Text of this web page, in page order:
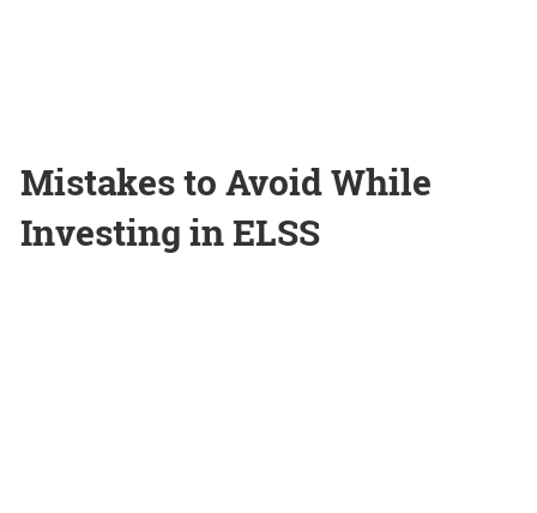
Mistakes to Avoid While
Investing in ELSS